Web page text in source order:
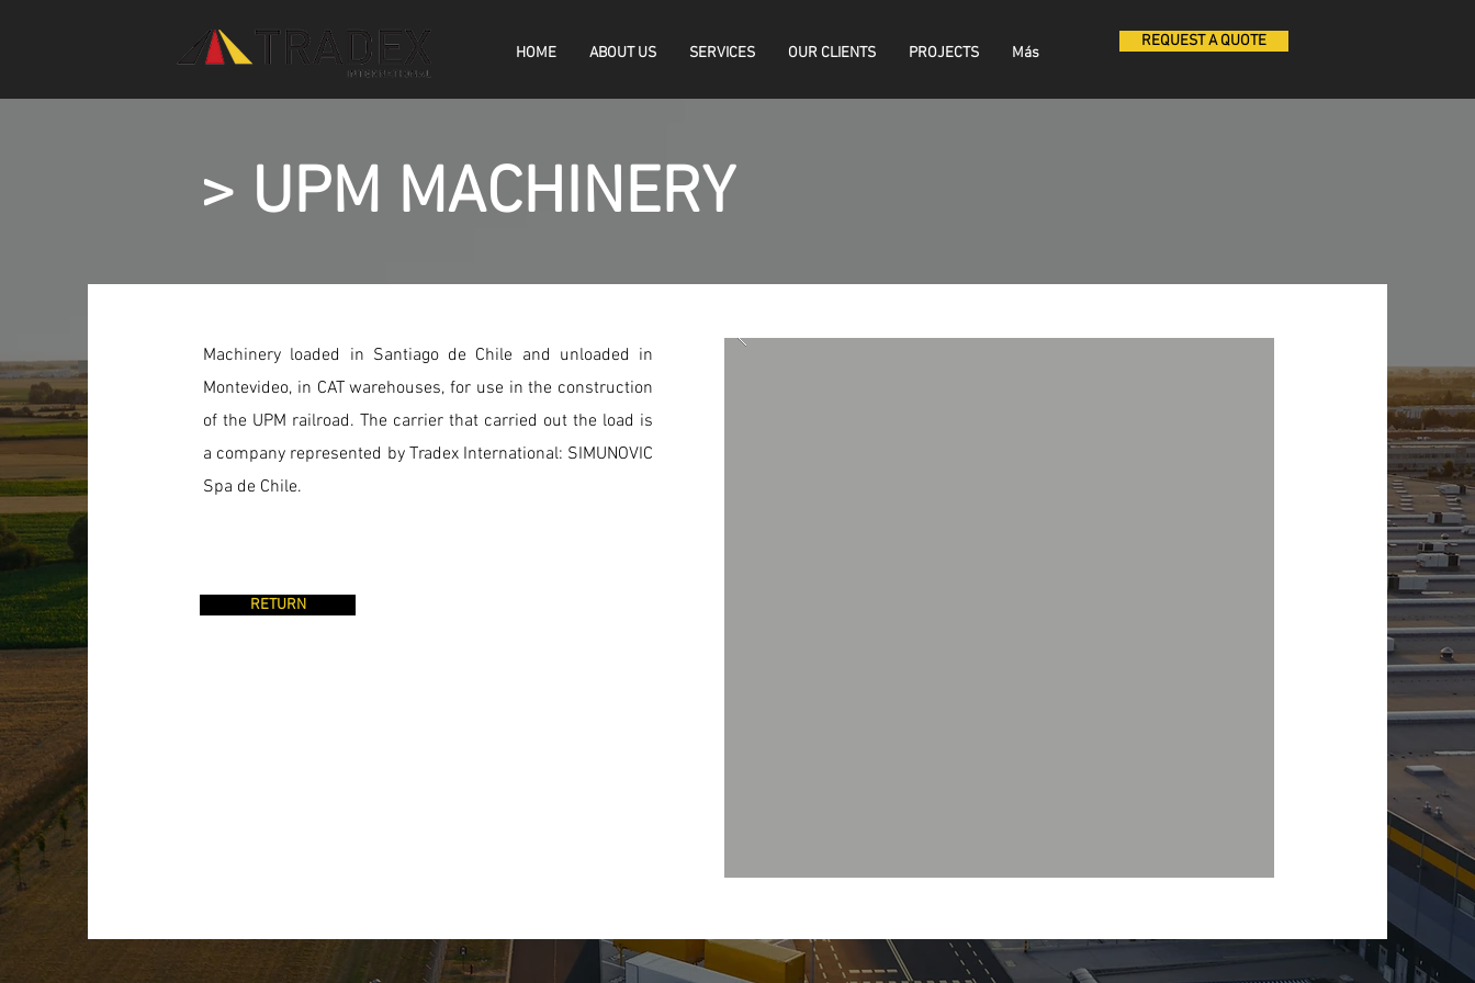
HOME ABOUT US SERVICES OUR CLIENTS PROJECTS Más
REQUEST A QUOTE
> UPM MACHINERY
Machinery loaded in Santiago de Chile and unloaded in
Montevideo, in CAT warehouses, for use in the construction
of the UPM railroad. The carrier that carried out the load is
a company represented by Tradex International: SIMUNOVIC
Spa de Chile.
RETURN